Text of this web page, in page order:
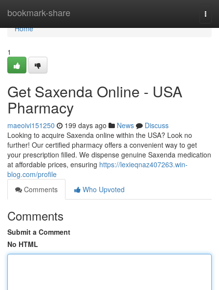
bookmark-share
Home
Home
1
Get Saxenda Online - USA
Pharmacy
maeoivi151250 199 days ago News
Discuss
Looking to acquire Saxenda online within the USA? Look no
further! Our certified pharmacy offers a convenient way to get
your prescription filled. We dispense genuine Saxenda medication
at affordable prices, ensuring https://lexieqnaz407263.win-
blog.com/profile
Comments
Who Upvoted
Comments
Submit a Comment
No HTML